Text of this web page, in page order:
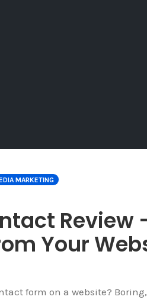
MARKETING
Review
Your
form on a website?